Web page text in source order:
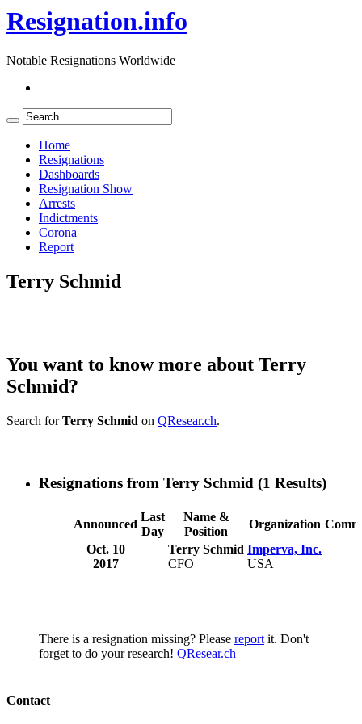
Resignation.info
Notable Resignations Worldwide
Home
Resignations
Dashboards
Resignation Show
Arrests
Indictments
Corona
Report
Terry Schmid
You want to know more about Terry
Schmid?
Search forTerry Schmid on QResear.ch.
Resignations from Terry Schmid (1 Results)
Announced
Last
Day
Name &
Position
Organization
Oct. 10
2017
Terry Schmid
CFO
Imperva, Inc.
USA
There is a resignation missing? Please report it. Don't
forget to do your research! QResear.ch
Contact